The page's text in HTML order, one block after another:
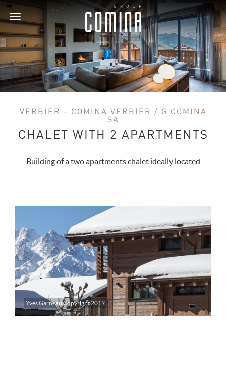
Toggle
navigation
VERBIER - COMINA VERBIER / G COMINA
SA
CHALET WITH 2 APARTMENTS
Building of a two apartments chalet ideally located
Yves Garneau Copyright 2019